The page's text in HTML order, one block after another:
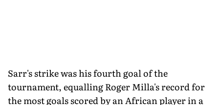
Sarr's strike was his fourth goal of the
tournament, equalling Roger Milla's record for
the most goals scored by an African player in a